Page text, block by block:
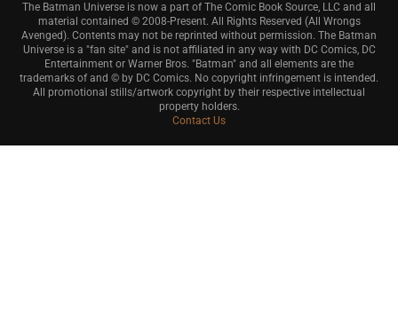
The Batman Universe is now a part of The Comic Book Source, LLC and all
material contained © 2008-Present. All Rights Reserved (All Wrongs
Avenged). Contents may not be reprinted without permission. The Batman
Universe is a "fan site" and is not affiliated in any way with DC Comics, DC
Entertainment or Warner Bros. "Batman" and all elements are the
trademarks of and © by DC Comics. No copyright infringement is intended.
All promotional stills/artwork copyright by their respective intellectual
property holders.
Contact Us